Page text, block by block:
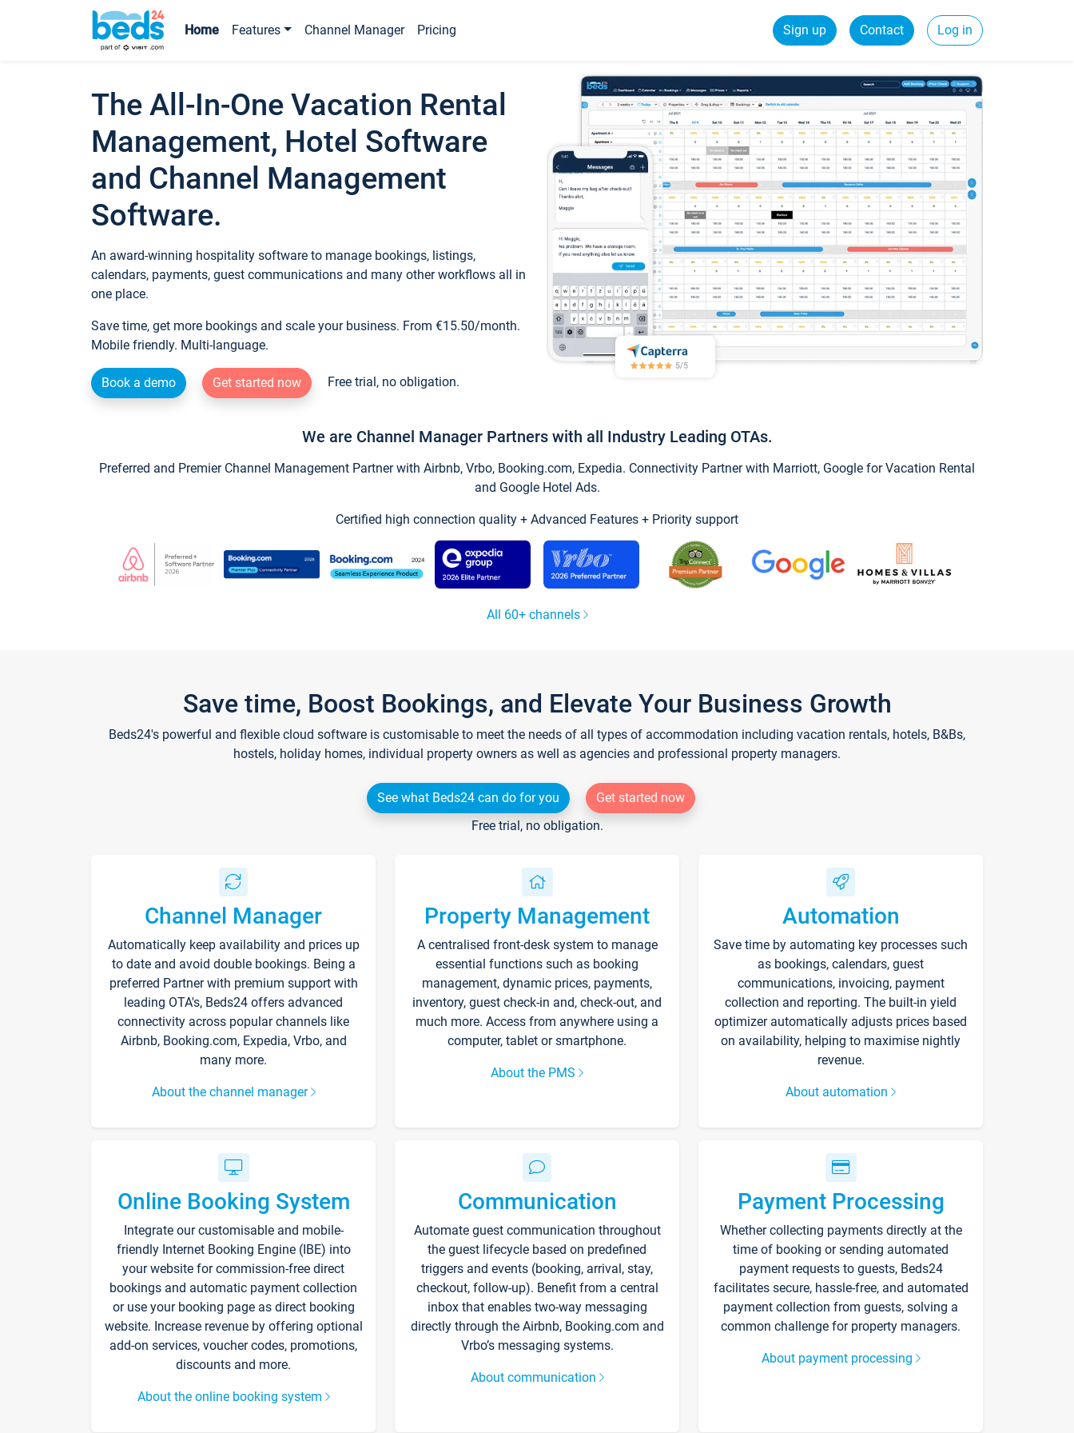
Home Features Channel Manager Pricing Sign up Contact Log in
The All-In-One Vacation Rental
Management, Hotel Software
and Channel Management
Software.
An award-winning hospitality software to manage bookings, listings,
calendars, payments, guest communications and many other workflows all in
one place.
Save time, get more bookings and scale your business. From €15.50/month.
Mobile friendly. Multi-language.
Book a demo Get started now Free trial, no obligation.
We are Channel Manager Partners with all Industry Leading OTAs.
Preferred and Premier Channel Management Partner with Airbnb, Vrbo, Booking.com, Expedia. Connectivity Partner with Marriott, Google for Vacation Rental
and Google Hotel Ads.
Certified high connection quality + Advanced Features + Priority support
All 60+ channels
Save time, Boost Bookings, and Elevate Your Business Growth
Beds24's powerful and flexible cloud software is customisable to meet the needs of all types of accommodation including vacation rentals, hotels, B&Bs,
hostels, holiday homes, individual property owners as well as agencies and professional property managers.
See what Beds24 can do for you
Get started now
Free trial, no obligation.
Channel Manager
Automatically keep availability and prices up
to date and avoid double bookings. Being a
preferred Partner with premium support with
leading OTA's, Beds24 offers advanced
connectivity across popular channels like
Airbnb, Booking.com, Expedia, Vrbo, and
many more.
About the channel manager
Property Management
A centralised front-desk system to manage
essential functions such as booking
management, dynamic prices, payments,
inventory, guest check-in and, check-out, and
much more. Access from anywhere using a
computer, tablet or smartphone.
About the PMS
Automation
Save time by automating key processes such
as bookings, calendars, guest
communications, invoicing, payment
collection and reporting. The built-in yield
optimizer automatically adjusts prices based
on availability, helping to maximise nightly
revenue.
About automation
Online Booking System
Integrate our customisable and mobile-
friendly Internet Booking Engine (IBE) into
your website for commission-free direct
bookings and automatic payment collection
or use your booking page as direct booking
website. Increase revenue by offering optional
add-on services, voucher codes, promotions,
discounts and more.
About the online booking system
Communication
Automate guest communication throughout
the guest lifecycle based on predefined
triggers and events (booking, arrival, stay,
checkout, follow-up). Benefit from a central
inbox that enables two-way messaging
directly through the Airbnb, Booking.com and
Vrbo’s messaging systems.
About communication
Payment Processing
Whether collecting payments directly at the
time of booking or sending automated
payment requests to guests, Beds24
facilitates secure, hassle-free, and automated
payment collection from guests, solving a
common challenge for property managers.
About payment processing